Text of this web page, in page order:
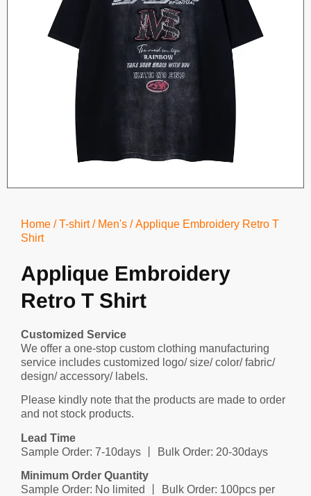
Home /T-shirt/ Men's / Applique Embroidery Retro T
Shirt
Applique Embroidery
Retro T Shirt
Customized Service
We offer a one-stop custom clothing manufacturing
service includes customized logo/ size/ color/ fabric/
design/ accessory/ labels.
Please kindly note that the products are made to order
and not stock products.
Lead Time
Sample Order: 7-10days 丨 Bulk Order: 20-30days
Minimum Order Quantity
Sample Order: No limited 丨 Bulk Order: 100pcs per